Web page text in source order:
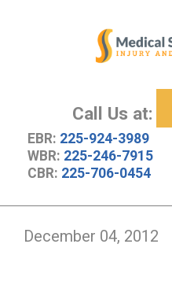
Call Us at:
EBR: 225-924-3989
WBR: 225-246-7915
CBR: 225-706-0454
New Patient Center
About Us
December 04, 2012